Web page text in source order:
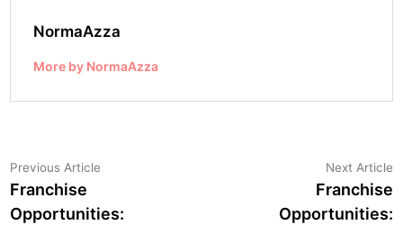
NormaAzza
More by NormaAzza
Post
navigation
Previous Article
Franchise
Opportunities:
Next Article
Franchise
Opportunities: